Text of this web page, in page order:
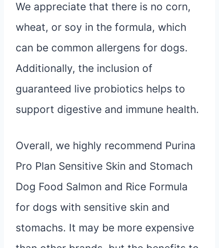
We appreciate that there is no corn,
wheat, or soy in the formula, which
can be common allergens for dogs.
Additionally, the inclusion of
guaranteed live probiotics helps to
support digestive and immune health.
Overall, we highly recommend Purina
Pro Plan Sensitive Skin and Stomach
Dog Food Salmon and Rice Formula
for dogs with sensitive skin and
stomachs. It may be more expensive